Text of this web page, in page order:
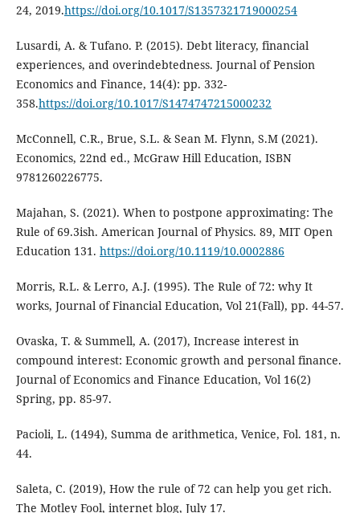
24, 2019.https://doi.org/10.1017/S1357321719000254
Lusardi, A. & Tufano. P. (2015). Debt literacy, financial
experiences, and overindebtedness. Journal of Pension
Economics and Finance, 14(4): pp. 332-
358.https://doi.org/10.1017/S1474747215000232
McConnell, C.R., Brue, S.L. & Sean M. Flynn, S.M (2021).
Economics, 22nd ed., McGraw Hill Education, ISBN
9781260226775.
Majahan, S. (2021). When to postpone approximating: The
Rule of 69.3ish. American Journal of Physics. 89, MIT Open
Education 131. https://doi.org/10.1119/10.0002886
Morris, R.L. & Lerro, A.J. (1995). The Rule of 72: why It
works, Journal of Financial Education, Vol 21(Fall), pp. 44-57.
Ovaska, T. & Summell, A. (2017), Increase interest in
compound interest: Economic growth and personal finance.
Journal of Economics and Finance Education, Vol 16(2)
Spring, pp. 85-97.
Pacioli, L. (1494), Summa de arithmetica, Venice, Fol. 181, n.
44.
Saleta, C. (2019), How the rule of 72 can help you get rich.
The Motley Fool, internet blog, July 17.